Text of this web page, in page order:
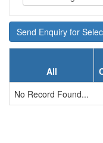
Send Enquiry for
All
No Record Found...